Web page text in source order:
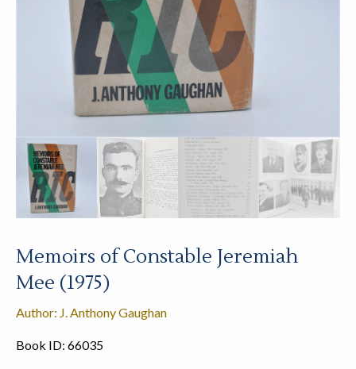
Memoirs of Constable Jeremiah
Mee (1975)
Author: J. Anthony Gaughan
Book ID: 66035